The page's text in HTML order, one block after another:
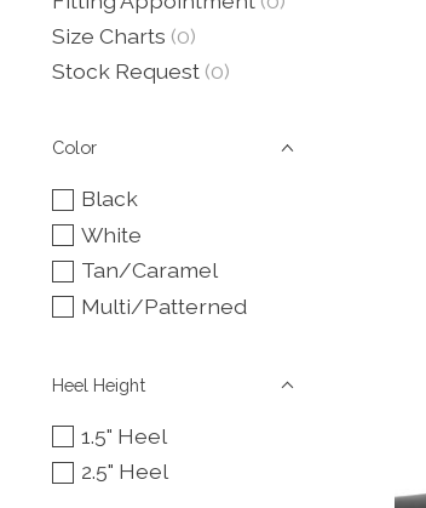
Size Charts (0)
Stock Request (0)
Color
Black
White
Tan/Caramel
Multi/Patterned
Heel Height
1.5" Heel
2.5" Heel